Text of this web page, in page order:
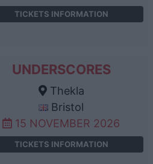
TICKETS INFORMATION
UNDERSCORES
Thekla
Bristol
15 NOVEMBER 2026
TICKETS INFORMATION